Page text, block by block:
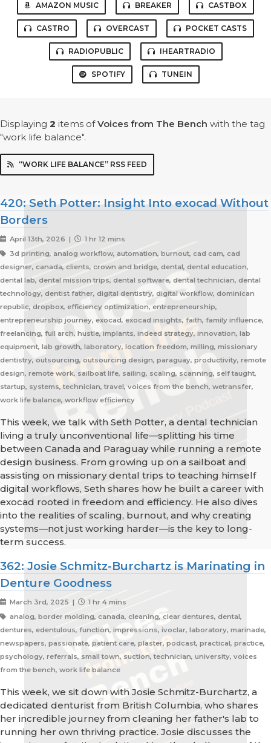
AMAZON MUSIC BREAKER CASTBOX
CASTRO OVERCAST POCKET CASTS
RADIOPUBLIC IHEARTRADIO
SPOTIFY TUNEIN
Displaying 2 items ofVoices from The Bench with the tag
"work life balance".
“WORK LIFE BALANCE” RSS FEED
420: Seth Potter: Insight Into exocad Without
Borders
April 13th, 2026 |
1 hr 12 mins
3d printing, analog workflow, automation, burnout, cad cam, cad
designer, canada, clients, crown and bridge, dental, dental education,
dental lab, dental mission trips, dental software, dental technician, dental
technology, dentist father, digital dentistry, digital workflow, dominican
republic, dropbox, efficiency optimization, entrepreneurship,
entrepreneurship journey, exocad, exocad insights, faith, family influence,
freelancing, full arch, hustle, implants, indeed strategy, innovation, lab
equipment, lab growth, laboratory, location freedom, milling, missionary
dentistry, outsourcing, outsourcing design, paraguay, productivity, remote
design, remote work, sailboat life, sailing, scaling, scanning, self taught,
startup, systems, technician, travel, voices from the bench, wetransfer,
work life balance, workflow efficiency
This week, we talk with Seth Potter, a dental technician
living a truly unconventional life—splitting his time
between Canada and Paraguay while running a remote
design business. From growing up on a sailboat and
assisting on missionary dental trips to teaching himself
digital workflows, Seth shares how he built a career with
exocad rooted in freedom and efficiency. He also dives
into the realities of scaling, burnout, and why creating
systems—not just working harder—is the key to long-
term success.
362: Josie Schmitz-Burchartz is Marinating in
Denture Goodness
March 3rd, 2025 |
1 hr 4 mins
analog, border molding, canada, cleaning, clear dentures, dental,
dentures, edentulous, function, impressions, ivoclar, laboratory, marinade,
newspapers, passionate, patient care, plaster, podcast, practical, practice,
psychology, referrals, small town, suction, technician, university, voices
from the bench, work life balance
This week, we sit down with Josie Schmitz-Burchartz, a
dedicated denturist from British Columbia, who shares
her incredible journey from cleaning her father's lab to
running her own thriving practice. Josie discusses the